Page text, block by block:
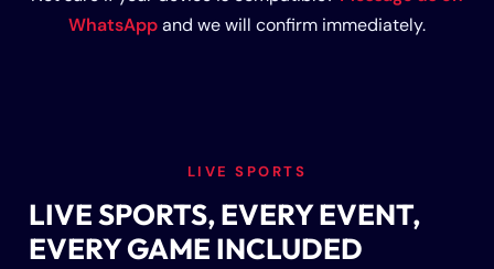
WhatsAppand we will confirm immediately.
LIVE SPORTS
LIVE SPORTS, EVERY EVENT,
EVERY GAME INCLUDED